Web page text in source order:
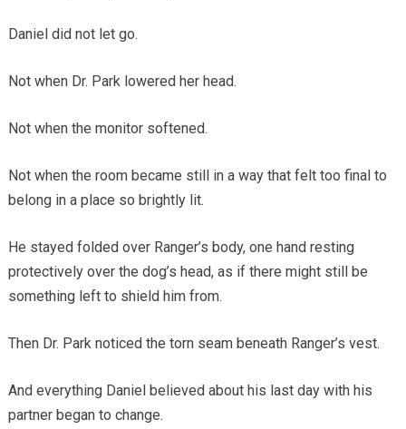
Daniel did not let go.
Not when Dr. Park lowered her head.
Not when the monitor softened.
Not when the room became still in a way that felt too final to
belong in a place so brightly lit.
He stayed folded over Ranger’s body, one hand resting
protectively over the dog’s head, as if there might still be
something left to shield him from.
Then Dr. Park noticed the torn seam beneath Ranger’s vest.
And everything Daniel believed about his last day with his
partner began to change.